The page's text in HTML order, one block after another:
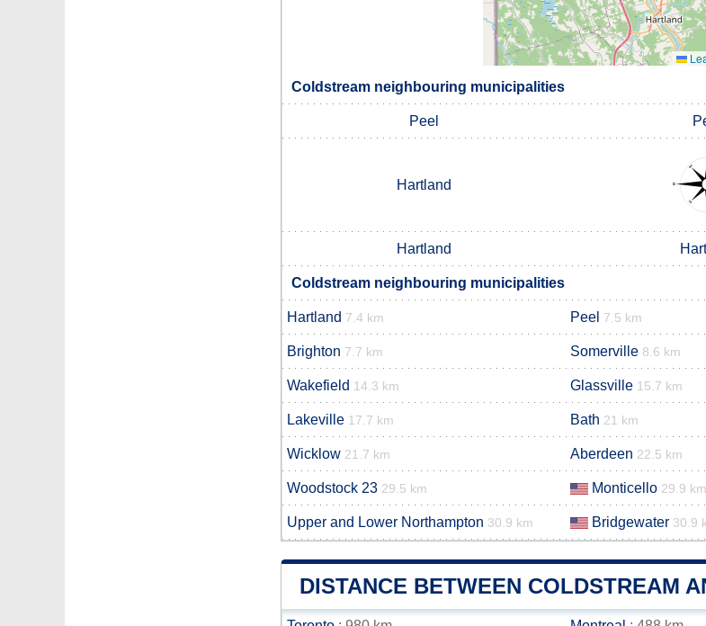
Coldstream neighbouring municipalities
Peel
Hartland
Hartland
Coldstream neighbouring municipalities
Hartland 7.4 km Peel 7.5 km
Brighton 7.7 km Somerville 8.6 km
Wakefield 14.3 km Glassville 15.7 km
Lakeville 17.7 km Bath 21 km
Wicklow 21.7 km Aberdeen 22.5 km
Woodstock 23 29.5 km Monticello 29.9 km
Upper and Lower Northampton 30.9 km Bridgewater 30.9
DISTANCE BETWEEN COLDSTREAM